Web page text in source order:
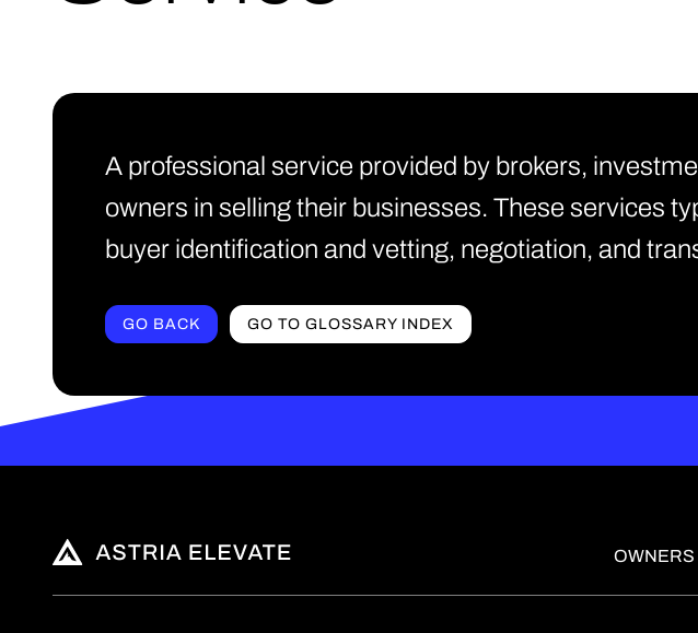
A professional service provided by brokers,
owners in selling their businesses. These services
buyer identification and vetting, negotiation, and
GO BACK GO TO GLOSSARY INDEX
OWNERS